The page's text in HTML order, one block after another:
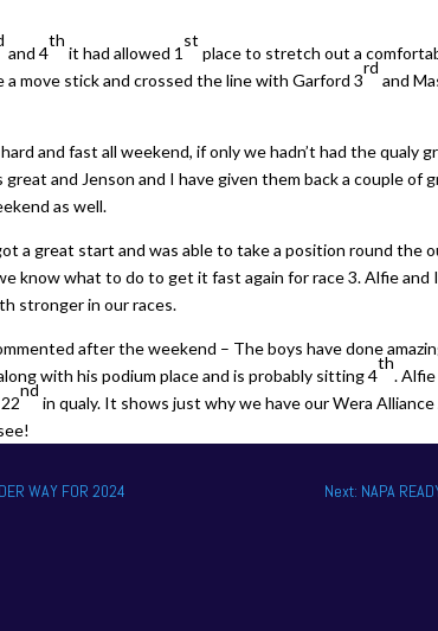
and 4
th
it had allowed 1
st
place to stretch out a
a move stick and crossed the line with Garford 3
rd
and
and fast all weekend, if only we hadn’t had the qualy
and Jenson and I have given them back a couple of
as well.
a great start and was able to take a position round the
know what to do to get it fast again for race 3. Alfie and
stronger in our races.
after the weekend – The boys have done
with his podium place and is probably sitting 4
th
.
nd
in qualy. It shows just why we have our Wera
WAY FOR 2024 Next: NAPA